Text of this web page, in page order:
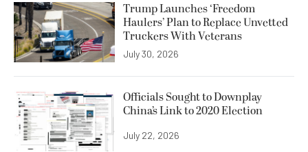
Trump Launches ‘Freedom
Haulers’ Plan to Replace Unvetted
Truckers With Veterans
July 30, 2026
Officials Sought to Downplay
China’s Link to 2020 Election
July 22, 2026